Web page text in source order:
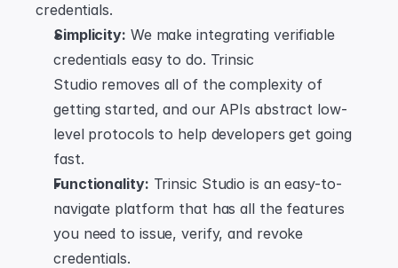
credentials.
Simplicity: We make integrating verifiable
credentials easy to do. Trinsic
Studio removes all of the complexity of
getting started, and our APIs abstract low-
level protocols to help developers get going
fast.
Functionality: Trinsic Studio is an easy-to-
navigate platform that has all the features
you need to issue, verify, and revoke
credentials.